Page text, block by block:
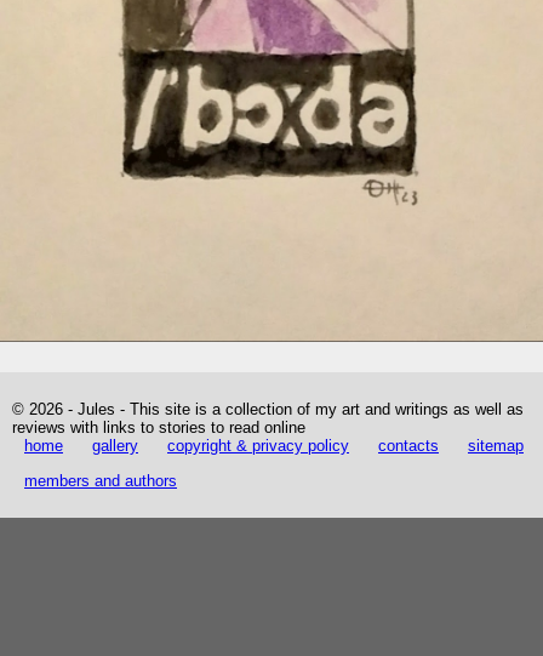
© 2026 - Jules - This site is a collection of my art and writings as well as
reviews with links to stories to read online
home
gallery copyright & privacy policy contacts
sitemap
members and authors